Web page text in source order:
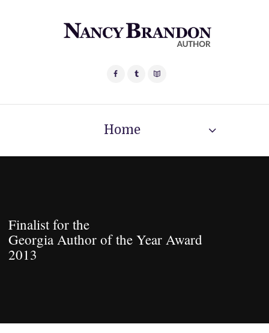
Home
Finalist for the
Georgia Author of the Year Award
2013